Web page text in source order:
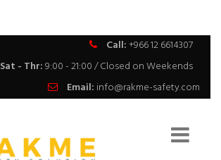
Call:+966 12 6614307
Sat - Thr:9:00 - 21:00 / Closed on Weekends
Email: info@rakme-safety.com